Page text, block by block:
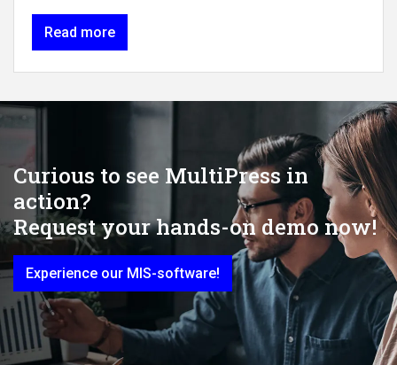
Read more
Curious to see MultiPress in
action?
Request your hands-on demo now!
Experience our MIS-software!